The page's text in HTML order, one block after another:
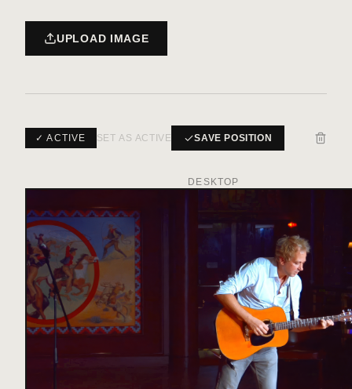
UPLOAD IMAGE
✓ ACTIVE SET AS ACTIVE SAVE POSITION
DESKTOP